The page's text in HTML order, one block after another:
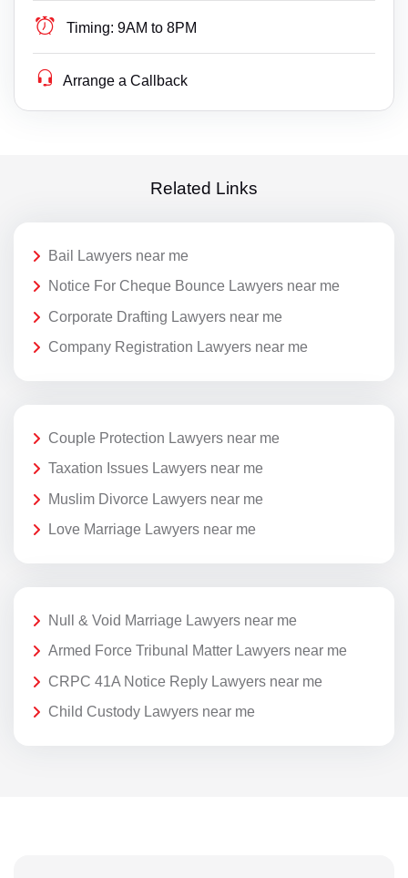
Timing: 9AM to 8PM
Arrange a Callback
Related Links
Bail Lawyers near me
Notice For Cheque Bounce Lawyers near me
Corporate Drafting Lawyers near me
Company Registration Lawyers near me
Couple Protection Lawyers near me
Taxation Issues Lawyers near me
Muslim Divorce Lawyers near me
Love Marriage Lawyers near me
Null & Void Marriage Lawyers near me
Armed Force Tribunal Matter Lawyers near me
CRPC 41A Notice Reply Lawyers near me
Child Custody Lawyers near me